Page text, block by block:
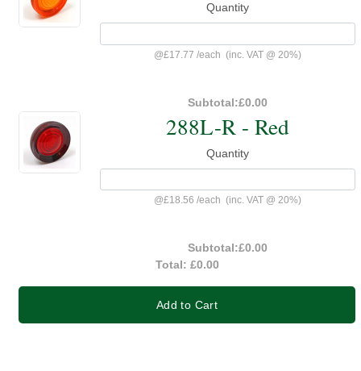
Quantity
@£17.77 /each (inc. VAT @ 20%)
Subtotal:£0.00
288L-R - Red
Quantity
@£18.56 /each (inc. VAT @ 20%)
Subtotal:£0.00
Total: £0.00
Add to Cart